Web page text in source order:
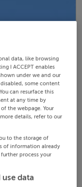
data, like browsing
I ACCEPT enables
under we and our
some content
can resurface this
at any time by
the webpage. Your
details, refer to our
to the storage of
of information already
process your
data